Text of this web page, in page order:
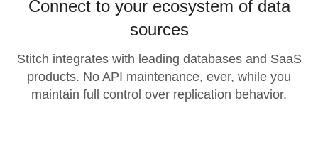
Connect to your ecosystem of data
sources
Stitch integrates with leading databases and SaaS
products. No API maintenance, ever, while you
maintain full control over replication behavior.